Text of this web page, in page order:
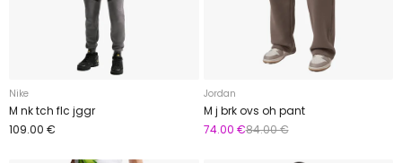
Nike
M nk tch flc jggr
109.00 €
Jordan
M j brk ovs oh pant
74.00 €84.00 €